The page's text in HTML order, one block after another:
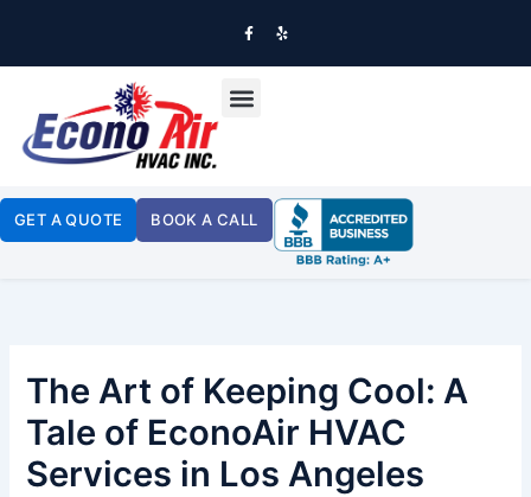
F
A
B
O
Y
E
GET A QUOTE BOOK A CALL
The Art of Keeping Cool: A
Tale of EconoAir HVAC
Services in Los Angeles